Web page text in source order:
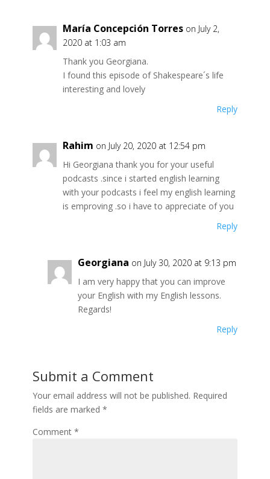
María Concepción Torres on July 2,
2020 at 1:03 am
Thank you Georgiana.
I found this episode of Shakespeare´s life
interesting and lovely
Reply
Rahim on July 20, 2020 at 12:54 pm
Hi Georgiana thank you for your useful
podcasts .since i started english learning
with your podcasts i feel my english learning
is emproving .so i have to appreciate of you
Reply
Georgiana on July 30, 2020 at 9:13 pm
I am very happy that you can improve
your English with my English lessons.
Regards!
Reply
Submit a Comment
Your email address will not be published. Required
fields are marked *
Comment *